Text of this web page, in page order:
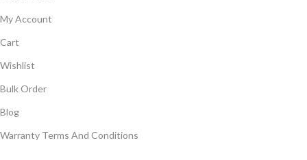
My Account
Cart
Wishlist
Bulk Order
Blog
Warranty Terms And Conditions